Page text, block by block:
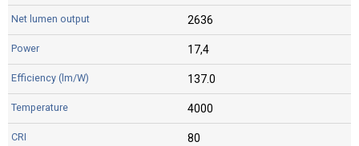
2636
17,4
137.0
4000
80